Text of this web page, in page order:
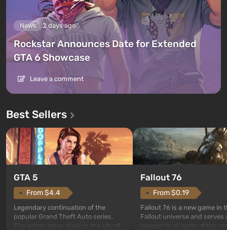
News 2 days ago
Rockstar Announces Date for Extended
GTA 6 Showcase
Leave a comment
Best Sellers
GTA 5
From $4.4
Legendary continuation of the
popular Grand Theft Auto series.
The action takes place in the city of
Fallout 76
From $0.19
Fallout 76 is a new game in
Fallout universe and serves